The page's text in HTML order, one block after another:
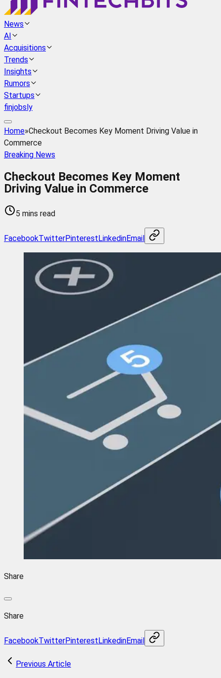
News
AI
Acquisitions
Trends
Insights
Rumors
Startups
finjobsly
Home»Checkout Becomes Key Moment Driving Value in
Commerce
Breaking News
Checkout Becomes Key Moment
Driving Value in Commerce
5 mins read
FacebookTwitterPinterestLinkedinEmail
Share
Share
FacebookTwitterPinterestLinkedinEmail
Previous Article